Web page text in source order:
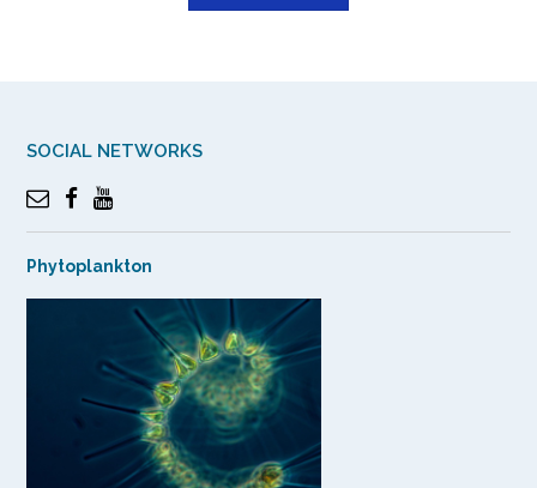
SOCIAL NETWORKS
Phytoplankton